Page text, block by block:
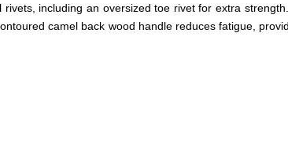
including an oversized toe rivet for extra
camel back wood handle reduces fatigue,